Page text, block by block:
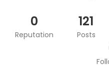
0
Reputation
121
Posts